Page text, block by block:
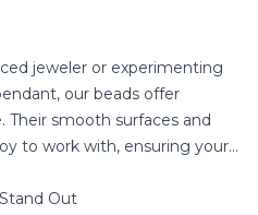
jeweler or experimenting
our beads offer
Their smooth surfaces and
to work with, ensuring your
Out